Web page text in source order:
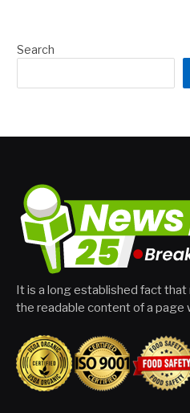
Search
It is a long established fact
the readable content of a page